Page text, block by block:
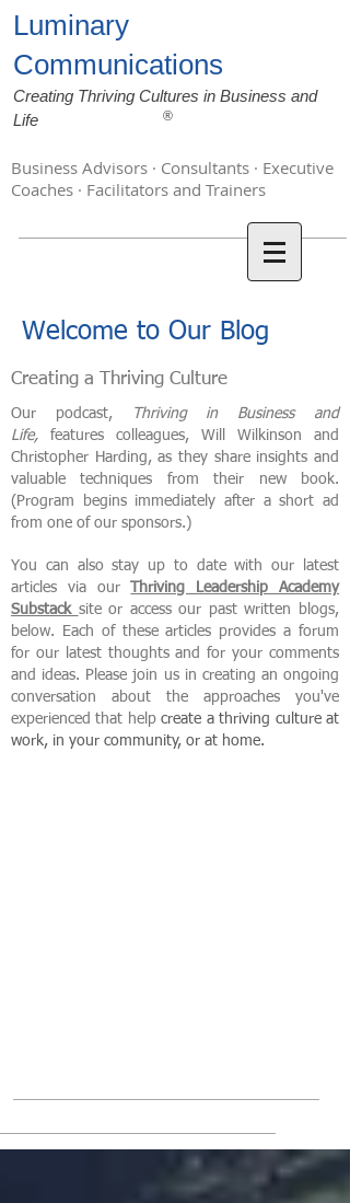
Luminary
Communications
Creating Thriving Cultures in Business and
Life
®
Business Advisors · Consultants · Executive
Coaches · Facilitators and Trainers
Welcome to Our Blog
Creating a Thriving Culture
Our podcast,
Thriving in Business and
Life, features colleagues, Will Wilkinson and
Christopher Harding, as they share insights and
valuable techniques from their new book.
(Program begins immediately after a short ad
from one of our sponsors.)
You can also stay up to date with our latest
articles via our
Thriving Leadership Academy
Substack site or access our past written blogs,
below. Each of these articles provides a forum
for our latest thoughts and for your comments
and ideas. Please join us in creating an ongoing
conversation about the approaches you've
experienced that helpcreate a thriving culture at
work, in your community, or at home.